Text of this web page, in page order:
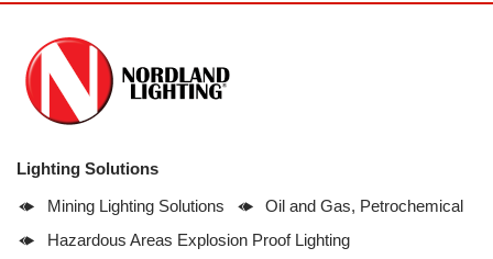
Lighting Solutions
Mining Lighting Solutions
Oil and Gas, Petrochemical
Hazardous Areas Explosion Proof Lighting